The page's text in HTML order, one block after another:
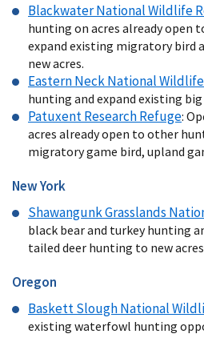
Blackwater National Wildlife
hunting on acres already open
expand existing migratory bird
new acres.
Eastern Neck National
hunting and expand existing
Patuxent Research Refuge:
acres already open to other
migratory game bird, upland
New York
Shawangunk Grasslands
black bear and turkey hunting
tailed deer hunting to new
Oregon
Baskett Slough National
existing waterfowl hunting